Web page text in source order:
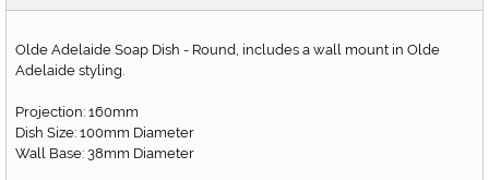
Olde Adelaide Soap Dish - Round, includes a wall mount in Olde
Adelaide styling.
Projection: 160mm
Dish Size: 100mm Diameter
Wall Base: 38mm Diameter